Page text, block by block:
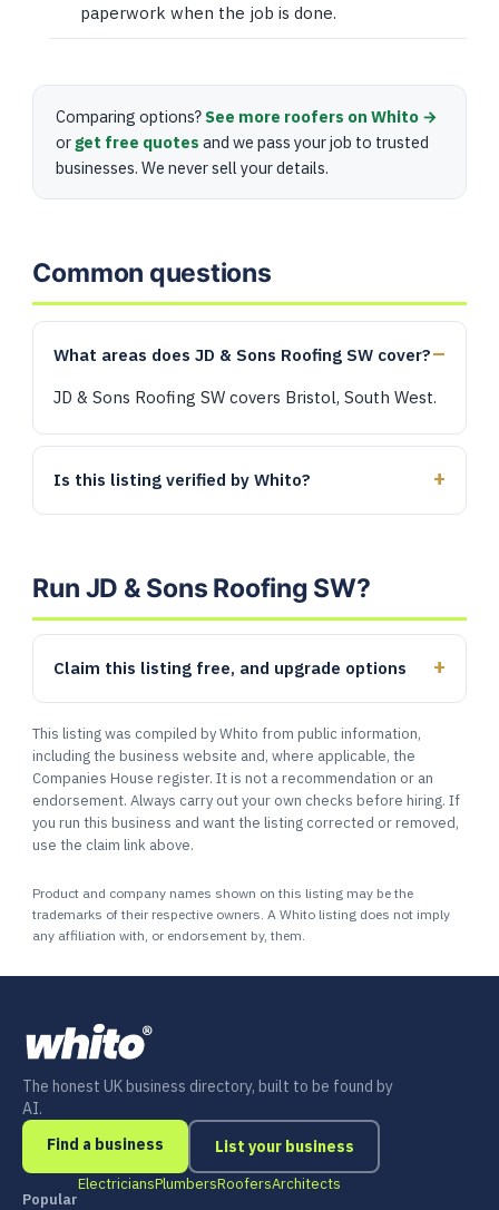
paperwork when the job is done.
Comparing options? See more roofers on Whito →
or get free quotes and we pass your job to trusted
businesses. We never sell your details.
Common questions
What areas does JD & Sons Roofing SW cover?
JD & Sons Roofing SW covers Bristol, South West.
Is this listing verified by Whito?
Run JD & Sons Roofing SW?
Claim this listing free, and upgrade options
This listing was compiled by Whito from public information,
including the business website and, where applicable, the
Companies House register. It is not a recommendation or an
endorsement. Always carry out your own checks before hiring. If
you run this business and want the listing corrected or removed,
use the claim link above.
Product and company names shown on this listing may be the
trademarks of their respective owners. A Whito listing does not imply
any affiliation with, or endorsement by, them.
The honest UK business directory, built to be found by
AI.
Find a business
List your business
Popular
ElectriciansPlumbersRoofersArchitects